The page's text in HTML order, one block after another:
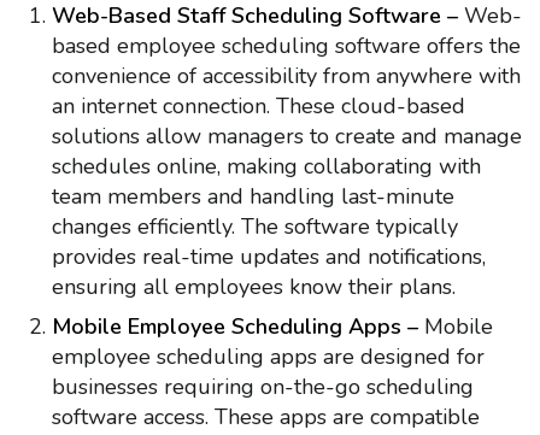
Web-Based Staff Scheduling Software – Web-
based employee scheduling software offers the
convenience of accessibility from anywhere with
an internet connection. These cloud-based
solutions allow managers to create and manage
schedules online, making collaborating with
team members and handling last-minute
changes efficiently. The software typically
provides real-time updates and notifications,
ensuring all employees know their plans.
Mobile Employee Scheduling Apps – Mobile
employee scheduling apps are designed for
businesses requiring on-the-go scheduling
software access. These apps are compatible